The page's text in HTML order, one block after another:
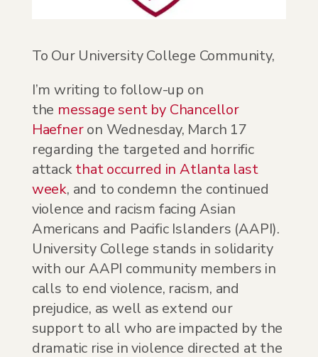
To Our University College Community,
I’m writing to follow-up on
the message sent by Chancellor
Haefneron Wednesday, March 17
regarding the targeted and horrific
attackthat occurred in Atlanta last
week, and to condemn the continued
violence and racism facing Asian
Americans and Pacific Islanders (AAPI).
University College stands in solidarity
with our AAPI community members in
calls to end violence, racism, and
prejudice, as well as extend our
support to all who are impacted by the
dramatic rise in violence directed at the